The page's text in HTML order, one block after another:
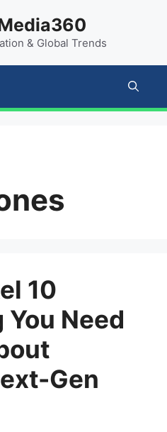
& Global Trends
10
Need
Gen